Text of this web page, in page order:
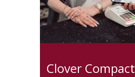
Clover Compact